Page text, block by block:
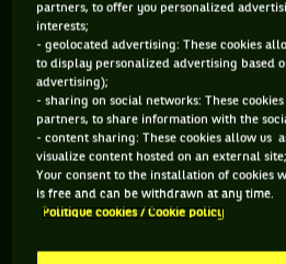
484
ATP SIMPLE
ÂGE
30 ANS
17/05/1996
POIDS
N/C
partners, to offer you personalized
interests;
- geolocated advertising: These cookies
to display personalized advertising based
advertising);
- sharing on social networks: These
partners, to share information with the
- content sharing: These cookies allow us
visualize content hosted on an external
Your consent to the installation of cookies
is free and can be withdrawn at any time.
Politique cookies / Cookie policy